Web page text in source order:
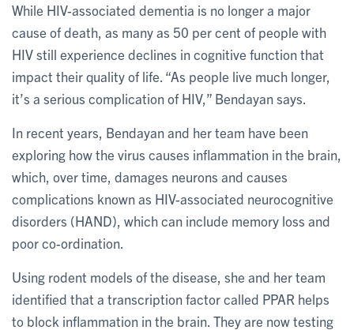
While HIV-associated dementia is no longer a major
cause of death, as many as 50 per cent of people with
HIV still experience declines in cognitive function that
impact their quality of life. “As people live much longer,
it’s a serious complication of HIV,” Bendayan says.
In recent years, Bendayan and her team have been
exploring how the virus causes inflammation in the brain,
which, over time, damages neurons and causes
complications known as HIV-associated neurocognitive
disorders (HAND), which can include memory loss and
poor co-ordination.
Using rodent models of the disease, she and her team
identified that a transcription factor called PPAR helps
to block inflammation in the brain. They are now testing